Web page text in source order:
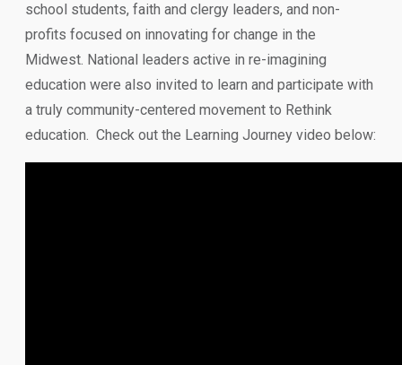
school students, faith and clergy leaders, and non-
profits focused on innovating for change in the
Midwest. National leaders active in re-imagining
education were also invited to learn and participate with
a truly community-centered movement to Rethink
education. Check out the Learning Journey video below: